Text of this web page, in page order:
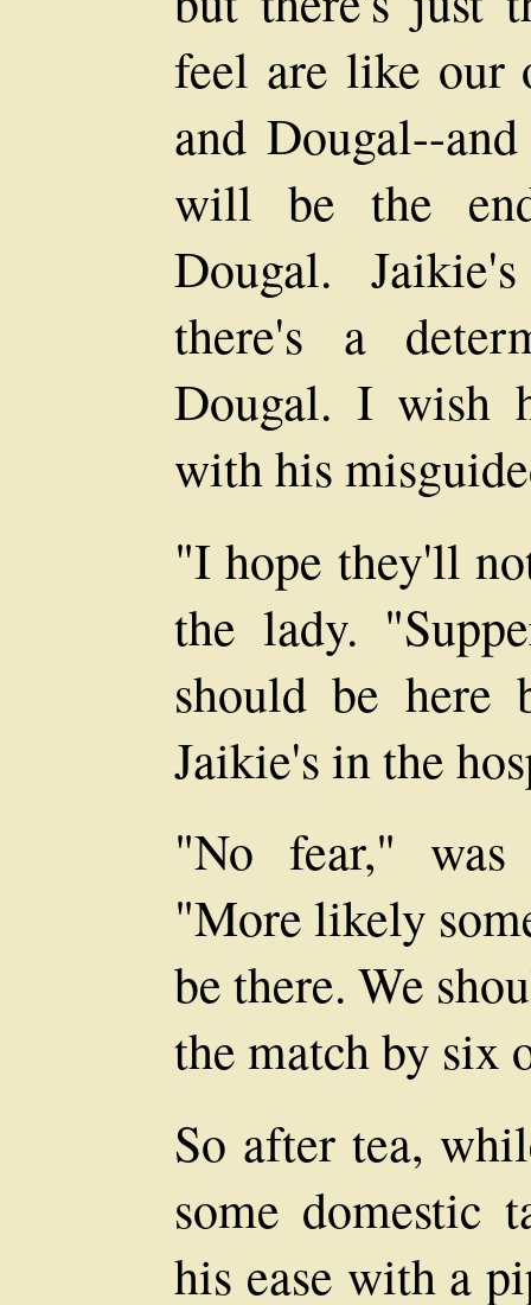
feel are like our
and Dougal--
will be the
Dougal.
there's a
Dougal. I wish
with his
"I hope they'll
the lady.
should be here
Jaikie's in the
"No fear," was
"More likely
be there. We
the match by six
So after tea,
some domestic
his ease with a